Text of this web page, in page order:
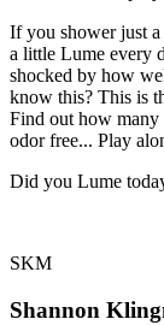
If you shower just
a little Lume every
shocked by how
know this? This is
Find out how many
odor free... Play
Did you Lume
SKM
Shannon